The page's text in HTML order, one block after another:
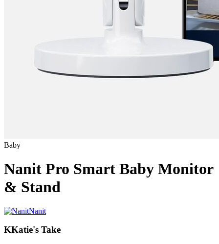
Baby
Nanit Pro Smart Baby Monitor
& Stand
Nanit
KKatie's Take